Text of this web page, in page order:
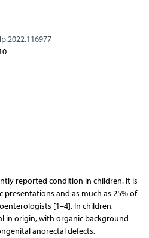
reported condition in children. It is
presentations and as much as 25% of
[1–4]. In children,
in origin, with organic background
anorectal defects,